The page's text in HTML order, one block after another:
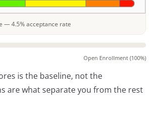
— 4.5% acceptance rate
Open Enrollment (100%)
is the baseline, not the
are what separate you from the rest